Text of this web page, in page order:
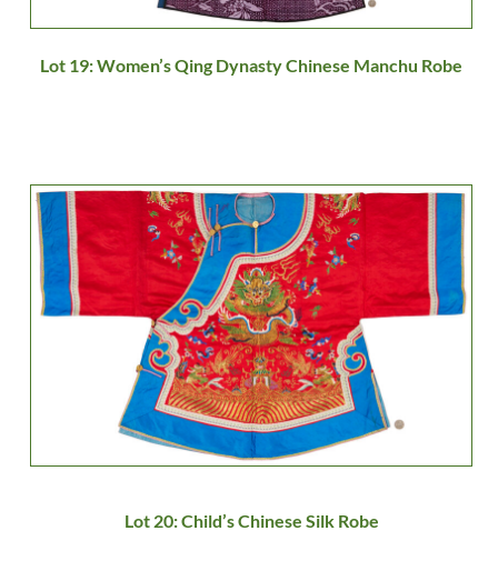
Lot 19: Women’s Qing Dynasty Chinese Manchu Robe
Lot 20: Child’s Chinese Silk Robe